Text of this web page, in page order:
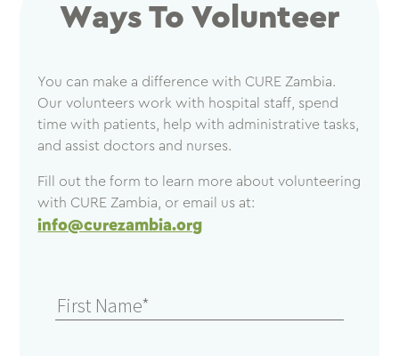
Ways To Volunteer
You can make a difference with CURE Zambia.
Our volunteers work with hospital staff, spend
time with patients, help with administrative tasks,
and assist doctors and nurses.
Fill out the form to learn more about volunteering
with CURE Zambia, or email us at:
info@curezambia.org